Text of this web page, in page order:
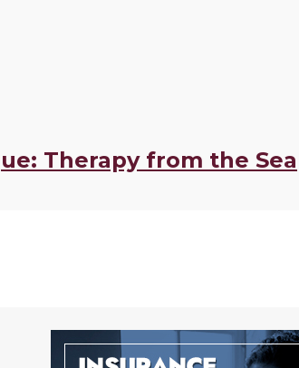
Therapy from the Sea